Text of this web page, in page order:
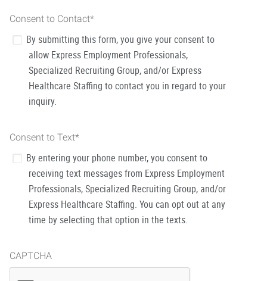
Consent to Contact*
By submitting this form, you give your consent to
allow Express Employment Professionals,
Specialized Recruiting Group, and/or Express
Healthcare Staffing to contact you in regard to your
inquiry.
Consent to Text*
By entering your phone number, you consent to
receiving text messages from Express Employment
Professionals, Specialized Recruiting Group, and/or
Express Healthcare Staffing. You can opt out at any
time by selecting that option in the texts.
CAPTCHA